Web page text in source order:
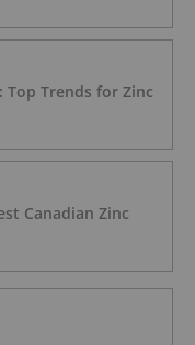
Top Trends for Zinc
Canadian Zinc